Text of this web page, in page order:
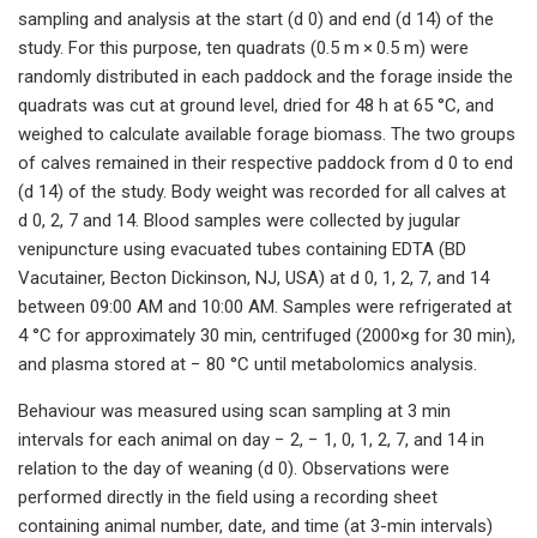
sampling and analysis at the start (d 0) and end (d 14) of the
study. For this purpose, ten quadrats (0.5 m × 0.5 m) were
randomly distributed in each paddock and the forage inside the
quadrats was cut at ground level, dried for 48 h at 65 °C, and
weighed to calculate available forage biomass. The two groups
of calves remained in their respective paddock from d 0 to end
(d 14) of the study. Body weight was recorded for all calves at
d 0, 2, 7 and 14. Blood samples were collected by jugular
venipuncture using evacuated tubes containing EDTA (BD
Vacutainer, Becton Dickinson, NJ, USA) at d 0, 1, 2, 7, and 14
between 09:00 AM and 10:00 AM. Samples were refrigerated at
4 °C for approximately 30 min, centrifuged (2000×g for 30 min),
and plasma stored at − 80 °C until metabolomics analysis.
Behaviour was measured using scan sampling at 3 min
intervals for each animal on day − 2, − 1, 0, 1, 2, 7, and 14 in
relation to the day of weaning (d 0). Observations were
performed directly in the field using a recording sheet
containing animal number, date, and time (at 3-min intervals)